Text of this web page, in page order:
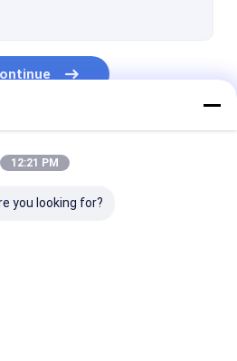
12:21 PM
you looking for?